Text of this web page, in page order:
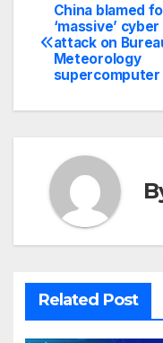
Post
China blamed
‘massive’ cyber
attack on
Meteorology
supercomputer
Related Post